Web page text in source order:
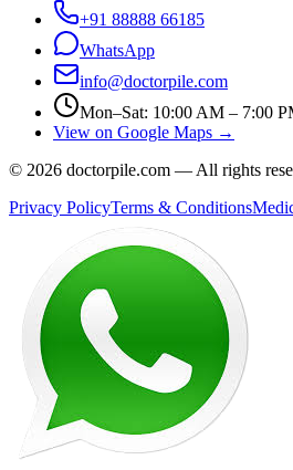
+91 88888 66185
WhatsApp
info@doctorpile.com
Mon–Sat: 10:00 AM – 7:00
View on Google Maps →
© 2026 doctorpile.com — All rights
Privacy PolicyTerms & Conditions